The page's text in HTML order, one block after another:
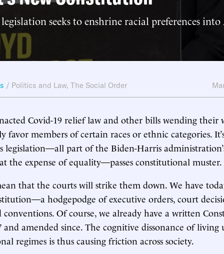
seeks to enshrine racial preferences
/ Politics and Law, The Social Order
Covid-19 relief law and other bills wending their
favor members of certain races or ethnic categories.
legislation—all part of the Biden-Harris
the expense of equality—passes constitutional muster.
that the courts will strike them down. We have
hodgepodge of executive orders, court
conventions. Of course, we already have a written
and amended since. The cognitive dissonance of living
regimes is thus causing friction across society.